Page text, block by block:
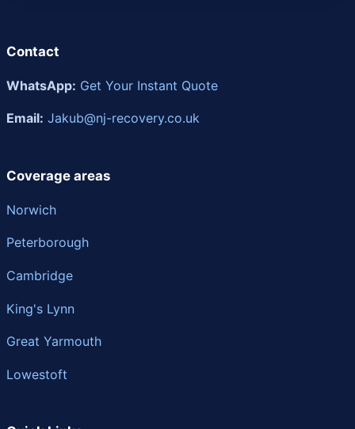
Contact
WhatsApp: Get Your Instant Quote
Email: Jakub@nj-recovery.co.uk
Coverage areas
Norwich
Peterborough
Cambridge
King's Lynn
Great Yarmouth
Lowestoft